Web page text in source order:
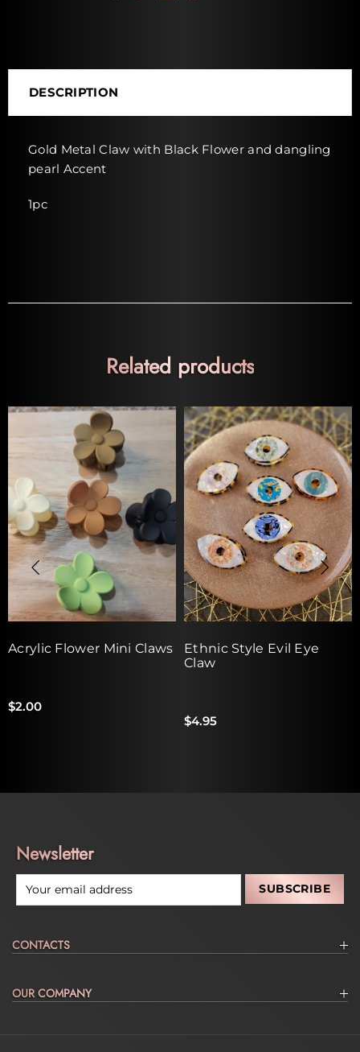
DESCRIPTION
Gold Metal Claw with Black Flower and dangling
pearl Accent
1pc
Related products
Acrylic Flower Mini Claws
$2.00
Ethnic Style Evil Eye
Claw
$4.95
Newsletter
CONTACTS
OUR COMPANY